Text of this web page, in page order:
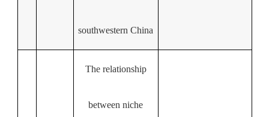
southwestern China
The relationship
between niche